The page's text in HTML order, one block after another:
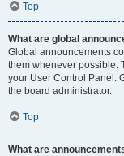
Top
What are global
Global announcements
them whenever possible.
your User Control Panel.
the board administrator.
Top
What are